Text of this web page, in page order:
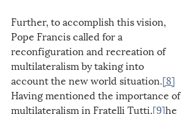
Further, to accomplish this vision,
Pope Francis called for a
reconfiguration and recreation of
multilateralism by taking into
account the new world situation.[8]
Having mentioned the importance of
multilateralism in Fratelli Tutti,[9]he